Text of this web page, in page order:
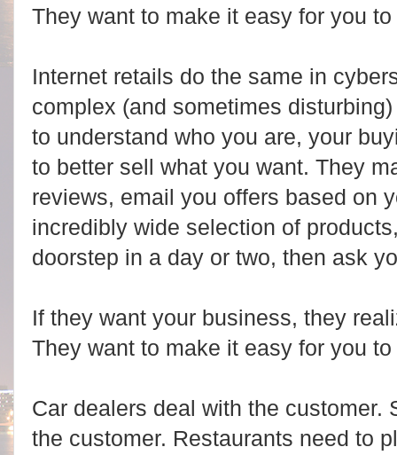
They want to make it easy for you
Internet retails do the same in
complex (and sometimes
to understand who you are, your
to better sell what you want. They
reviews, email you offers based on
incredibly wide selection of
doorstep in a day or two, then ask
If they want your business, they
They want to make it easy for you
Car dealers deal with the customer.
the customer. Restaurants need to